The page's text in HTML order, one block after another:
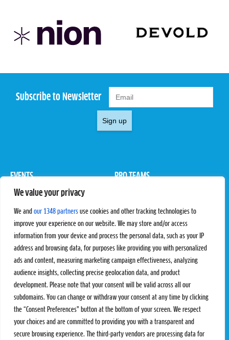
We value your privacy
We and our 1348 partners use cookies and other tracking technologies to
improve your experience on our website. We may store and/or access
information from your device and process the personal data, such as your IP
address and browsing data, for purposes like providing you with personalized
ads and content, measuring marketing campaign effectiveness, analyzing
audience insights, collecting precise geolocation data, and product
development. Please note that your consent will be valid across all our
subdomains. You can change or withdraw your consent at any time by clicking
the “Consent Preferences” button at the bottom of your screen. We respect
your choices and are committed to providing you with a transparent and
secure browsing experience. The third-party vendors are processing data for
Subscribe to Newsletter
Sign up
EVENTS
Pro Tour
PRO TEAMS
Rules & Regulations
STATS
Results
Standings
SC Ranking
PROXCSKIING
Proxcskiing.com
Press Room
MORE
SC Play
SC Store
CONTACT
Contact Us
Privacy Policy